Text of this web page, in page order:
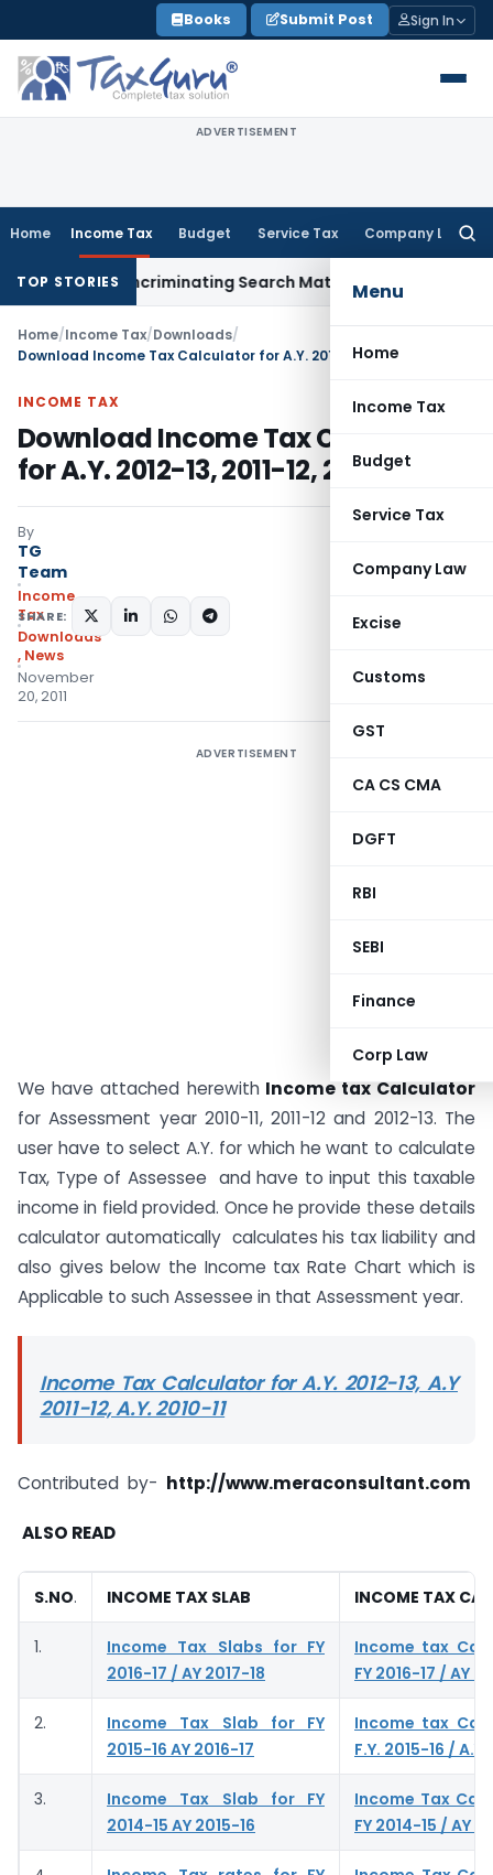
to
content
Books Submit Post Sign In
ADVERTISEMENT
Home Income Tax Budget Service Tax Company Law
Menu
Home
Income Tax
Budget
Service Tax
Company Law
Excise
Customs
GST
CA CS CMA
DGFT
RBI
SEBI
Finance
Corp Law
TOP STORIESIncriminating Search Material; Abhisar Buildwell
Home/Income Tax/Downloads/
INCOME TAX
Download Income Tax Calculator
for A.Y. 2012-13, 2011-12, 2010-2011
By
TG
Team
Income
Tax
Downloads
, News
November
20, 2011
SHARE:
ADVERTISEMENT
We have attached herewithIncome tax Calculator
for Assessment year 2010-11, 2011-12 and 2012-13. The
user have to select A.Y. for which he want to calculate
Tax, Type of Assessee and have to input this taxable
income in field provided. Once he provide these details
calculator automatically calculates his tax liability and
also gives below the Income tax Rate Chart which is
Applicable to such Assessee in that Assessment year.
Income Tax Calculator for A.Y. 2012-13, A.Y
2011-12, A.Y. 2010-11
Contributed by- http://www.meraconsultant.com
ALSO READ
S.NO. INCOME TAX SLAB INCOME TAX
1.
Income Tax Slabs for FY
2016-17 / AY 2017-18
Income tax
FY 2016-17 / AY
2.
Income Tax Slab for FY
2015-16 AY 2016-17
Income tax
F.Y. 2015-16 /
3.
Income Tax Slab for FY
2014-15 AY 2015-16
Income Tax
FY 2014-15 / AY